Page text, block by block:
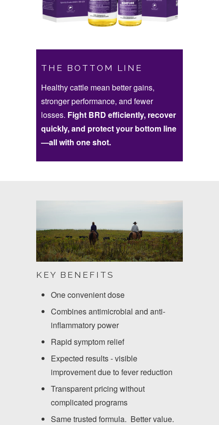
THE BOTTOM LINE
Healthy cattle mean better gains,
stronger performance, and fewer
losses. Fight BRD efficiently, recover
quickly, and protect your bottom line
—all with one shot.
KEY BENEFITS
One convenient dose
Combines antimicrobial and anti-
inflammatory power
Rapid symptom relief
Expected results - visible
improvement due to fever reduction
Transparent pricing without
complicated programs
Same trusted formula. Better value.